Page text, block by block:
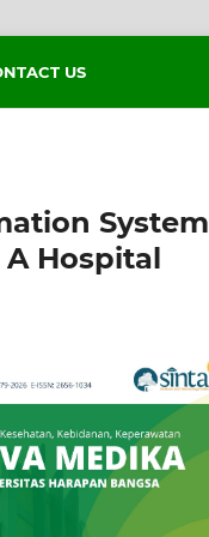
US
System
Hospital